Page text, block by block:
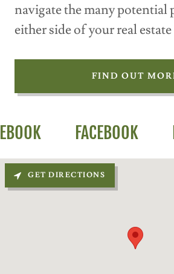
navigate the many potential
either side of your real
FIND OUT
FACEBOOK
GET DIRECTIONS